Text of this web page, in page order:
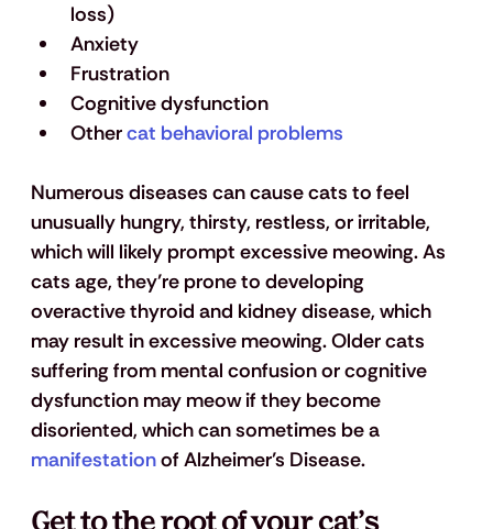
loss)
Anxiety
Frustration
Cognitive dysfunction
Other cat behavioral problems
Numerous diseases can cause cats to feel
unusually hungry, thirsty, restless, or irritable,
which will likely prompt excessive meowing. As
cats age, they’re prone to developing
overactive thyroid and kidney disease, which
may result in excessive meowing. Older cats
suffering from mental confusion or cognitive
dysfunction may meow if they become
disoriented, which can sometimes be a
manifestation of Alzheimer’s Disease.